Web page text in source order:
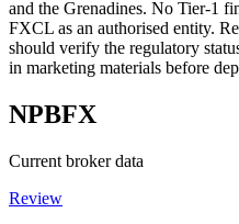
and the Grenadines. No Tier-1
FXCL as an authorised entity.
should verify the regulatory
in marketing materials before
NPBFX
Current broker data
Review